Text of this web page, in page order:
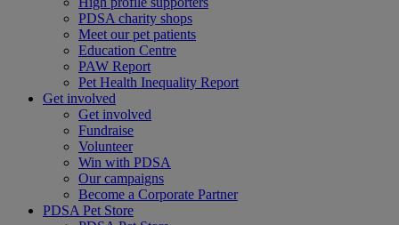
PDSA charity shops
Meet our pet patients
Education Centre
PAW Report
Pet Health Inequality Report
Get involved
Get involved
Fundraise
Volunteer
Win with PDSA
Our campaigns
Become a Corporate Partner
PDSA Pet Store